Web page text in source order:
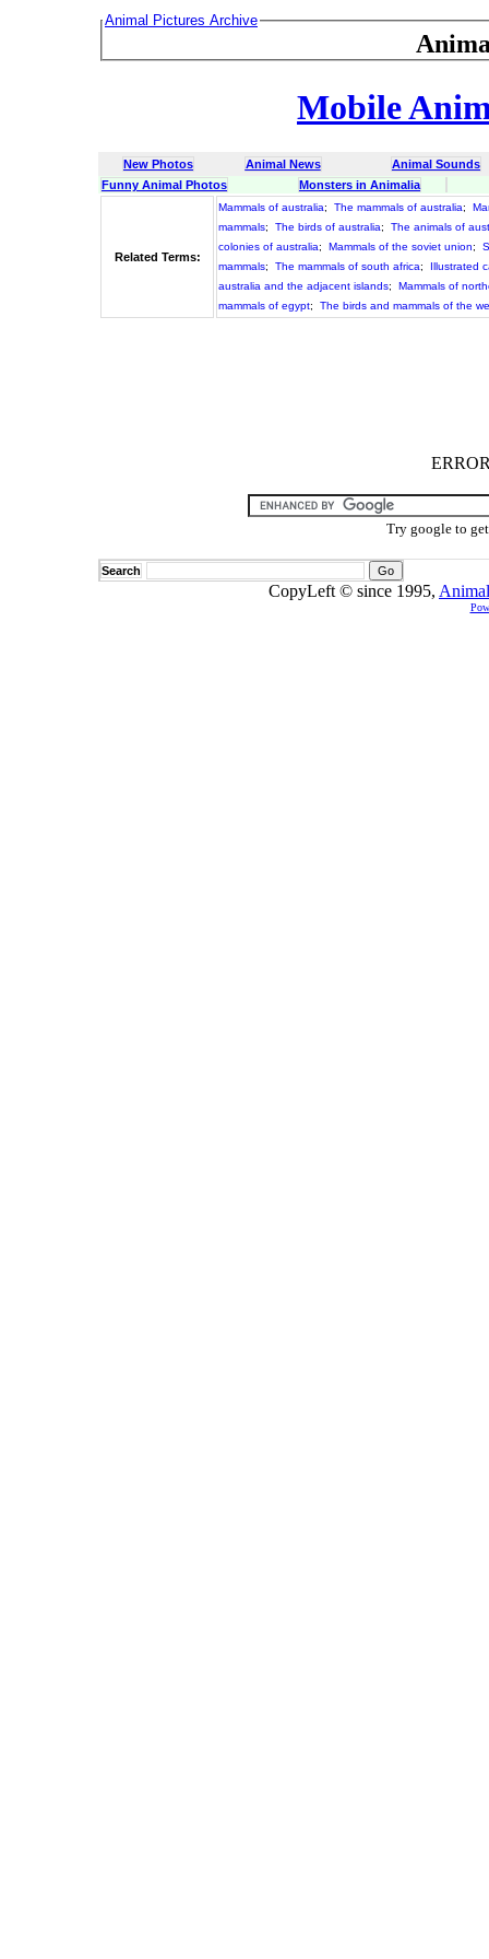
Animal Pictures Archive
Mobile
New Photos Animal News
Animal Sounds
Funny Animal Photos
Monsters in Animalia
Related Terms:
Mammals of australia; The mammals of australia;
mammals; The birds of australia;
The animals of
colonies of australia; Mammals of the soviet union;
mammals; The mammals of south africa;
Illustrated
australia and the adjacent islands;
Mammals of
mammals of egypt; The birds and mammals of the
Try google to
Search
CopyLeft © since 1995,